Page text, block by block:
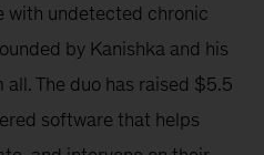
with undetected chronic
by Kanishka and his
The duo has raised $5.5
software that helps